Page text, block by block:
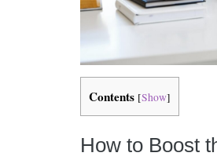
Contents [Show]
How to Boost